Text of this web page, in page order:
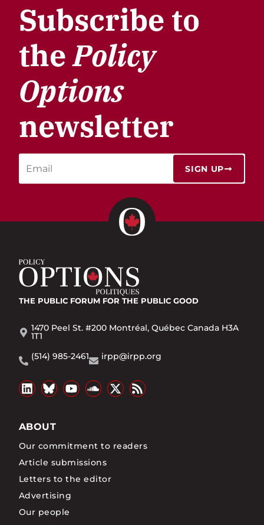
Subscribe to
thePolicy
Options
newsletter
SIGN UP
THE PUBLIC FORUM FOR THE PUBLIC GOOD
1470 Peel St. #200 Montréal, Québec Canada H3A
1T1
(514) 985-2461
irpp@irpp.org
ABOUT
Our commitment to readers
Article submissions
Letters to the editor
Advertising
Our people